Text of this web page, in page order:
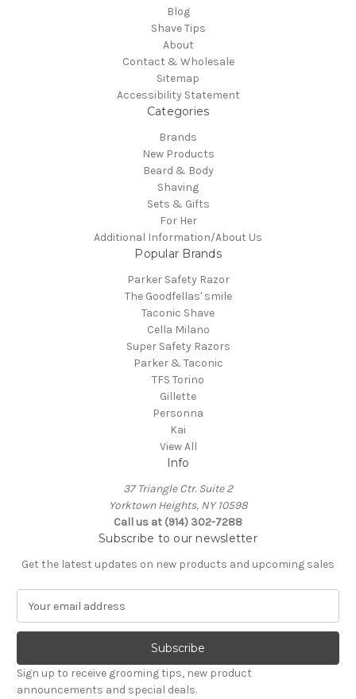
Blog
Shave Tips
About
Contact & Wholesale
Sitemap
Accessibility Statement
Categories
Brands
New Products
Beard & Body
Shaving
Sets & Gifts
For Her
Additional Information/About Us
Popular Brands
Parker Safety Razor
The Goodfellas' smile
Taconic Shave
Cella Milano
Super Safety Razors
Parker & Taconic
TFS Torino
Gillette
Personna
Kai
View All
Info
37 Triangle Ctr. Suite 2
Yorktown Heights, NY 10598
Call us at (914) 302-7288
Subscribe to our newsletter
Get the latest updates on new products and upcoming sales
a
l
A
Sign up to receive grooming tips, new product
announcements and special deals.